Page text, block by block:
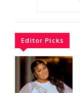
Editor Picks